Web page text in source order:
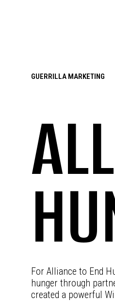
GUERRILLA MARKETING
For Alliance to End
hunger through
created a powerful